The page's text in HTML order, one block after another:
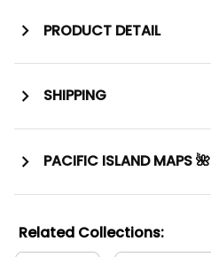
PRODUCT DETAIL
SHIPPING
PACIFIC ISLAND MAPS 🌺
Related Collections: